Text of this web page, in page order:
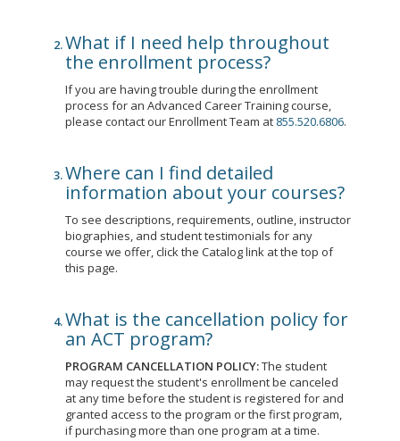
What if I need help throughout
the enrollment process?
If you are having trouble during the enrollment
process for an Advanced Career Training course,
please contact our Enrollment Team at 855.520.6806.
Where can I find detailed
information about your courses?
To see descriptions, requirements, outline, instructor
biographies, and student testimonials for any
course we offer, click the Catalog link at the top of
this page.
What is the cancellation policy for
an ACT program?
PROGRAM CANCELLATION POLICY:The student
may request the student's enrollment be canceled
at any time before the student is registered for and
granted access to the program or the first program,
if purchasing more than one program at a time.